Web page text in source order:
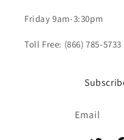
Friday 9am-3:30pm
Toll Free: (866) 785-5733
Email